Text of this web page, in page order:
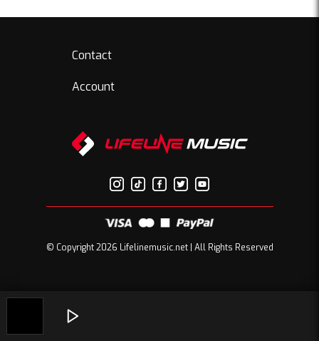
Contact
Account
© Copyright 2026 Lifelinemusic.net | All Rights Reserved